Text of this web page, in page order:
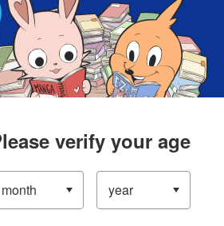
verify your age